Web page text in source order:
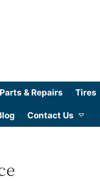
& Repairs Tires
Contact Us